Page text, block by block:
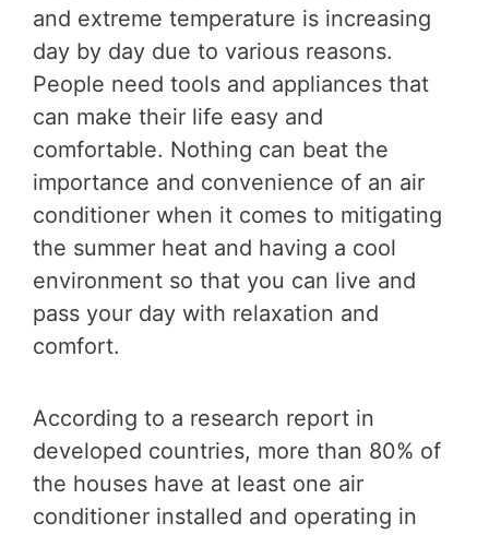
and extreme temperature is increasing
day by day due to various reasons.
People need tools and appliances that
can make their life easy and
comfortable. Nothing can beat the
importance and convenience of an air
conditioner when it comes to mitigating
the summer heat and having a cool
environment so that you can live and
pass your day with relaxation and
comfort.
According to a research report in
developed countries, more than 80% of
the houses have at least one air
conditioner installed and operating in